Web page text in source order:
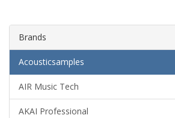
Brands
Acousticsamples
AIR Music Tech
AKAI Professional